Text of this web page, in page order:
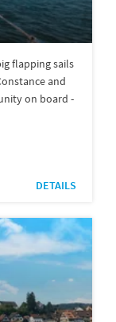
flapping sails
and
on board -
DETAILS